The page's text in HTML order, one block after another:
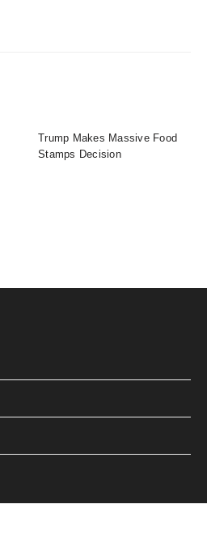
Trump Makes Massive Food
Stamps Decision